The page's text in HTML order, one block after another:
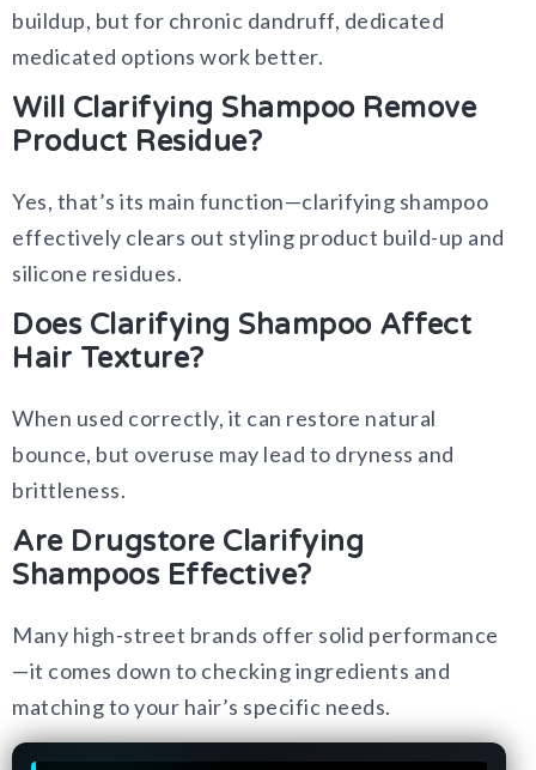
buildup, but for chronic dandruff, dedicated
medicated options work better.
Will Clarifying Shampoo Remove
Product Residue?
Yes, that’s its main function—clarifying shampoo
effectively clears out styling product build-up and
silicone residues.
Does Clarifying Shampoo Affect
Hair Texture?
When used correctly, it can restore natural
bounce, but overuse may lead to dryness and
brittleness.
Are Drugstore Clarifying
Shampoos Effective?
Many high-street brands offer solid performance
—it comes down to checking ingredients and
matching to your hair’s specific needs.